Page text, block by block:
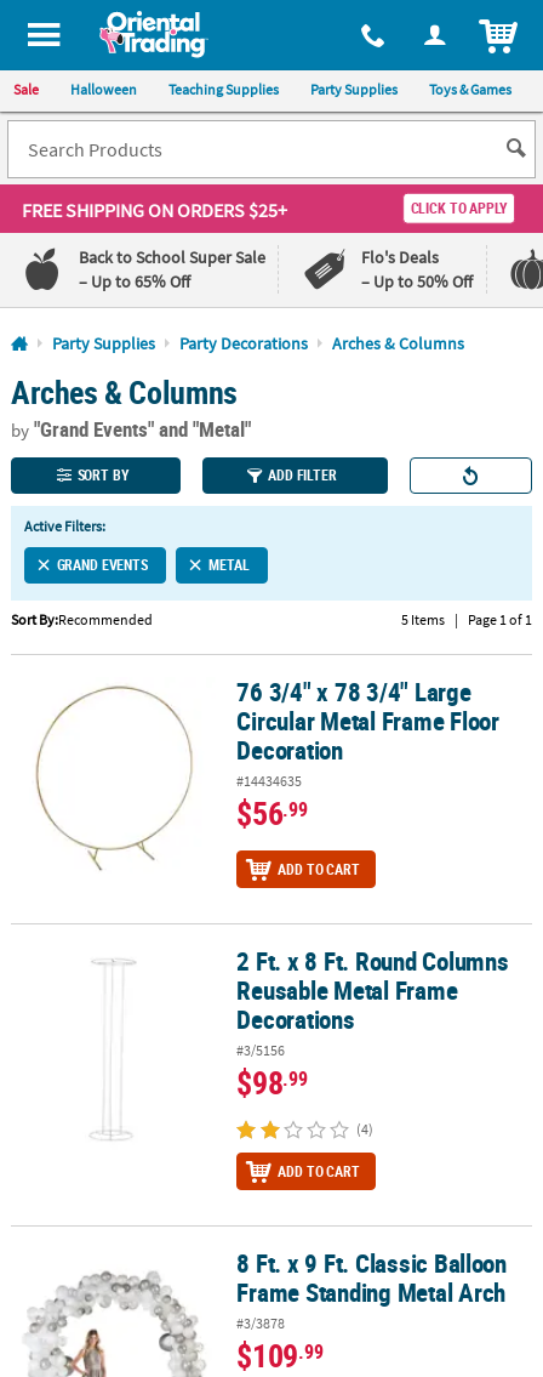
All content on this site is available, via phone, at 1-800-875-8480
Sale Halloween Teaching Supplies Party Supplies Toys & Games
FREE SHIPPINGON ORDERS $25+ CLICK TO APPLY
Back to School Super Sale
– Up to 65% Off
Flo's Deals
– Up to 50% Off
Log In
110%
Lowest
Price
100%
Happiness
Guarantee
QUICK
LINKS
CUSTOMER
SERVICE
ABOUT
SAFE
SECURE
SHOPPING
Party Supplies Party Decorations Arches & Columns
Arches & Columns
by"Grand Events"and "Metal"
SORT BY ADD FILTER
Active Filters:
GRAND EVENTS METAL
Sort By:Recommended 5 Items | Page 1 of 1
76 3/4" x 78 3/4" Large Circular Metal Frame Floor Decoration
76 3/4" x 78 3/4" Large
Circular Metal Frame Floor
Decoration
#14434635
$56.99
ADD TO CART
2 Ft. x 8 Ft. Round Columns Reusable Metal Frame Decorations
2 Ft. x 8 Ft. Round Columns
Reusable Metal Frame
Decorations
#3/5156
$98.99
(4)
ADD TO CART
8 Ft. x 9 Ft. Classic Balloon Frame Standing Metal Arch
8 Ft. x 9 Ft. Classic Balloon
Frame Standing Metal Arch
#3/3878
$109.99